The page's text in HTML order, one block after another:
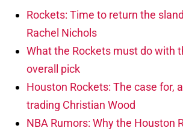
Rockets: Time to return the
Rachel Nichols
What the Rockets must do with
overall pick
Houston Rockets: The case for,
trading Christian Wood
NBA Rumors: Why the Houston